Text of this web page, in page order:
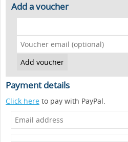
Add a voucher
Payment details
Click here to pay with PayPal.